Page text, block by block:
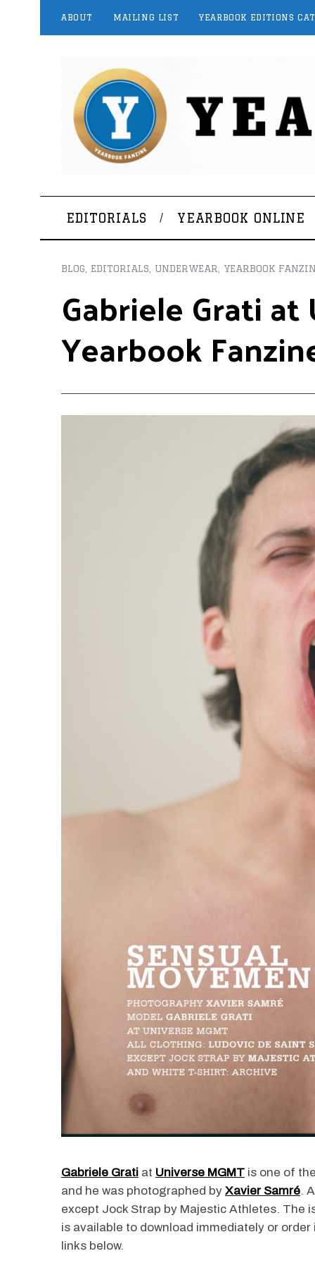
ABOUT MAILING LIST YEARBOOK EDITIONS
EDITORIALS YEARBOOK ONLINE
BLOG EDITORIALS UNDERWEAR YEARBOOK
Gabriele Grati
Yearbook
Gabriele Grati at Universe MGMT is one of
and he was photographed by Xavier Samré.
except Jock Strap by Majestic Athletes. The
is available to download immediately or
links below.